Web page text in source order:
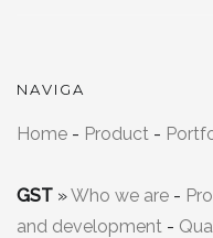
NAVIGA
Home - Product -
GST »Who we are -
and development -